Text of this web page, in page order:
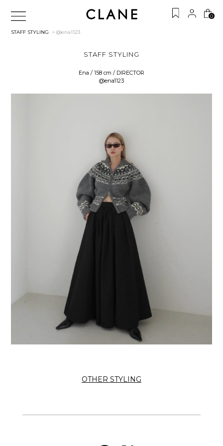
0
STAFF STYLING > @ena1123
STAFF STYLING
Ena / 158 cm / DIRECTOR
@ena1123
OTHER STYLING